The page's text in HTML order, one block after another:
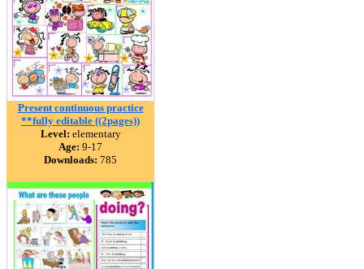
Present continuous practice
**fully editable ((2pages))
Level: elementary
Age: 9-17
Downloads: 785